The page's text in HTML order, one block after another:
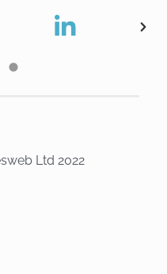
Ltd 2022